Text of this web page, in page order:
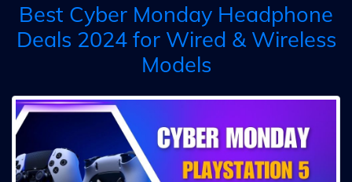
Best Cyber Monday Headphone
Deals 2024 for Wired & Wireless
Models